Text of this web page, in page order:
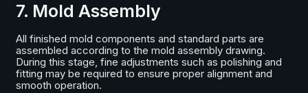
7. Mold Assembly
All finished mold components and standard parts are
assembled according to the mold assembly drawing.
During this stage, fine adjustments such as polishing and
fitting may be required to ensure proper alignment and
smooth operation.